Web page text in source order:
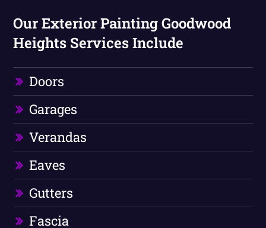
Our Exterior Painting Goodwood
Heights Services Include
Doors
Garages
Verandas
Eaves
Gutters
Fascia